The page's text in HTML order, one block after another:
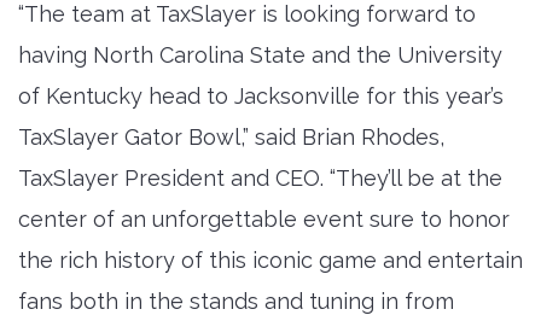
“The team at TaxSlayer is looking forward to
having North Carolina State and the University
of Kentucky head to Jacksonville for this year’s
TaxSlayer Gator Bowl,” said Brian Rhodes,
TaxSlayer President and CEO. “They’ll be at the
center of an unforgettable event sure to honor
the rich history of this iconic game and entertain
fans both in the stands and tuning in from